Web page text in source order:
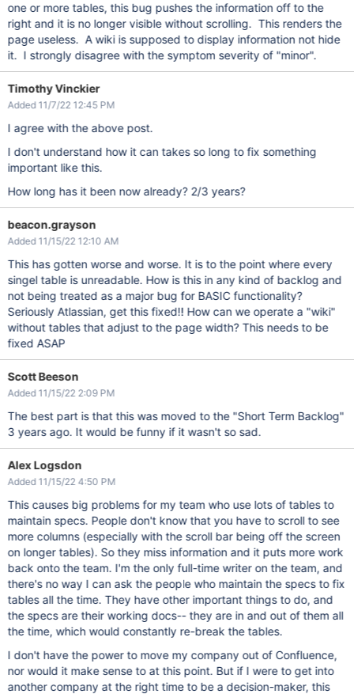
one or more tables, this bug pushes the information off to the
right and it is no longer visible without scrolling. This renders the
page useless. A wiki is supposed to display information not hide
it. I strongly disagree with the symptom severity of "minor".
Timothy Vinckier
Added 11/7/22 12:45 PM
I agree with the above post.
I don't understand how it can takes so long to fix something
important like this.
How long has it been now already? 2/3 years?
beacon.grayson
Added 11/15/22 12:10 AM
This has gotten worse and worse. It is to the point where every
singel table is unreadable. How is this in any kind of backlog and
not being treated as a major bug for BASIC functionality?
Seriously Atlassian, get this fixed!! How can we operate a "wiki"
without tables that adjust to the page width? This needs to be
fixed ASAP
Scott Beeson
Added 11/15/22 2:09 PM
The best part is that this was moved to the "Short Term Backlog"
3 years ago. It would be funny if it wasn't so sad.
Alex Logsdon
Added 11/15/22 4:50 PM
This causes big problems for my team who use lots of tables to
maintain specs. People don't know that you have to scroll to see
more columns (especially with the scroll bar being off the screen
on longer tables). So they miss information and it puts more work
back onto the team. I'm the only full-time writer on the team, and
there's no way I can ask the people who maintain the specs to fix
tables all the time. They have other important things to do, and
the specs are their working docs-- they are in and out of them all
the time, which would constantly re-break the tables.
I don't have the power to move my company out of Confluence,
nor would it make sense to at this point. But if I were to get into
another company at the right time to be a decision-maker, this